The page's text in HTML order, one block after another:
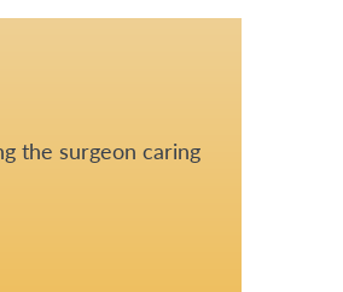
the surgeon caring